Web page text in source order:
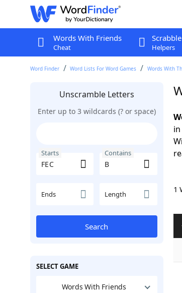
Words With Friends
Cheat
Scrabble
Helpers
Word Finder Word Lists For Word Games Words With
Unscramble Letters
Enter up to 3 wildcards (? or space)
Starts Contains
Ends Length
Search
SELECT GAME
Words With Friends